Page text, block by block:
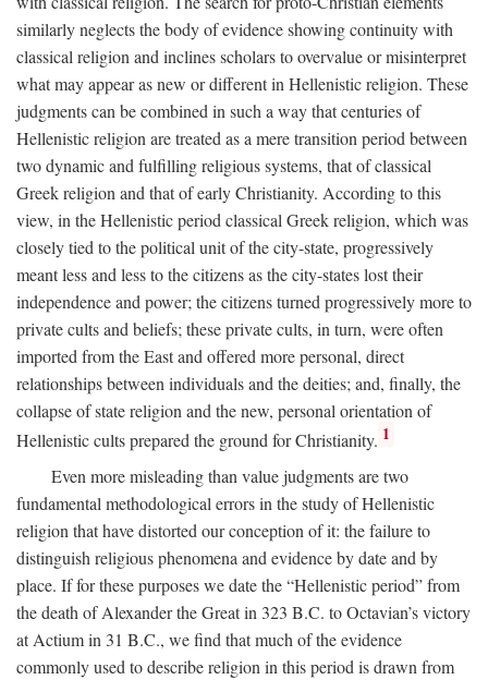
similarly neglects the body of evidence showing continuity with
classical religion and inclines scholars to overvalue or misinterpret
what may appear as new or different in Hellenistic religion. These
judgments can be combined in such a way that centuries of
Hellenistic religion are treated as a mere transition period between
two dynamic and fulfilling religious systems, that of classical
Greek religion and that of early Christianity. According to this
view, in the Hellenistic period classical Greek religion, which was
closely tied to the political unit of the city-state, progressively
meant less and less to the citizens as the city-states lost their
independence and power; the citizens turned progressively more to
private cults and beliefs; these private cults, in turn, were often
imported from the East and offered more personal, direct
relationships between individuals and the deities; and, finally, the
collapse of state religion and the new, personal orientation of
Hellenistic cults prepared the ground for Christianity. 1
Even more misleading than value judgments are two
fundamental methodological errors in the study of Hellenistic
religion that have distorted our conception of it: the failure to
distinguish religious phenomena and evidence by date and by
place. If for these purposes we date the “Hellenistic period” from
the death of Alexander the Great in 323 B.C. to Octavian’s victory
at Actium in 31 B.C., we find that much of the evidence
commonly used to describe religion in this period is drawn from